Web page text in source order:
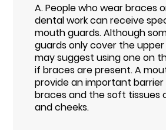
A.People who wear braces
dental work can receive
mouth guards. Although
guards only cover the
may suggest using one on
if braces are present. A
provide an important
braces and the soft tissues
and cheeks.